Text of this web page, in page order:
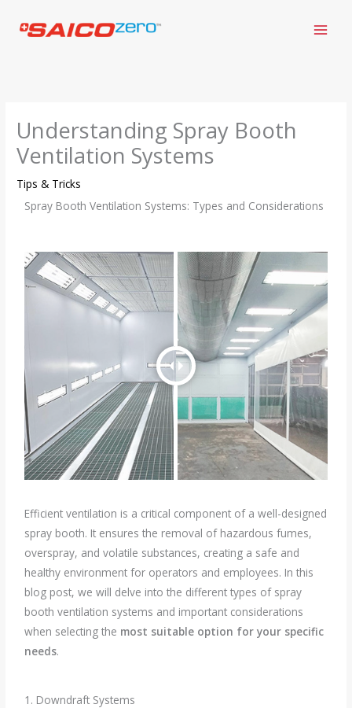
Understanding Spray Booth
Ventilation Systems
Tips & Tricks
Spray Booth Ventilation Systems: Types and Considerations
Efficient ventilation is a critical component of a well-designed
spray booth. It ensures the removal of hazardous fumes,
overspray, and volatile substances, creating a safe and
healthy environment for operators and employees. In this
blog post, we will delve into the different types of spray
booth ventilation systems and important considerations
when selecting the most suitable option for your specific
needs.
1. Downdraft Systems